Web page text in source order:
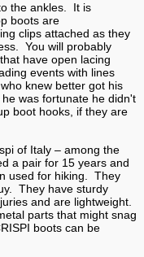
the ankles. It is
boots are
clips attached as they
You will probably
have open lacing
events with lines
knew better got his
was fortunate he didn't
boot hooks, if they are
of Italy – among the
a pair for 15 years and
used for hiking. They
They have sturdy
and are lightweight.
parts that might snag
boots can be